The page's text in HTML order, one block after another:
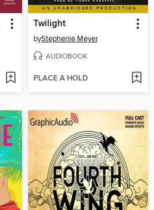
Twilight
byStephenie Meyer
AUDIOBOOK
PLACE A HOLD